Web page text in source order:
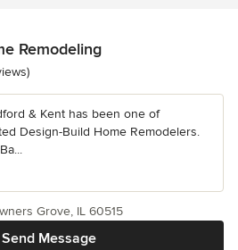
Remodeling
5 stars
& Kent has been one of
Design-Build Home Remodelers.
Send Message
Grove, IL 60515